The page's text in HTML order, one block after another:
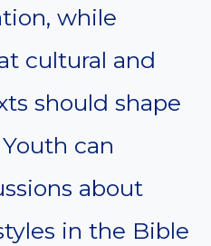
while
cultural and
should shape
can
about
in the Bible